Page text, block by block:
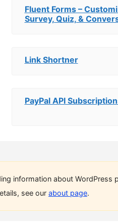
Fluent Forms –
Survey, Quiz, &
Link Shortner
PayPal API
information about WordPress
see our about page.